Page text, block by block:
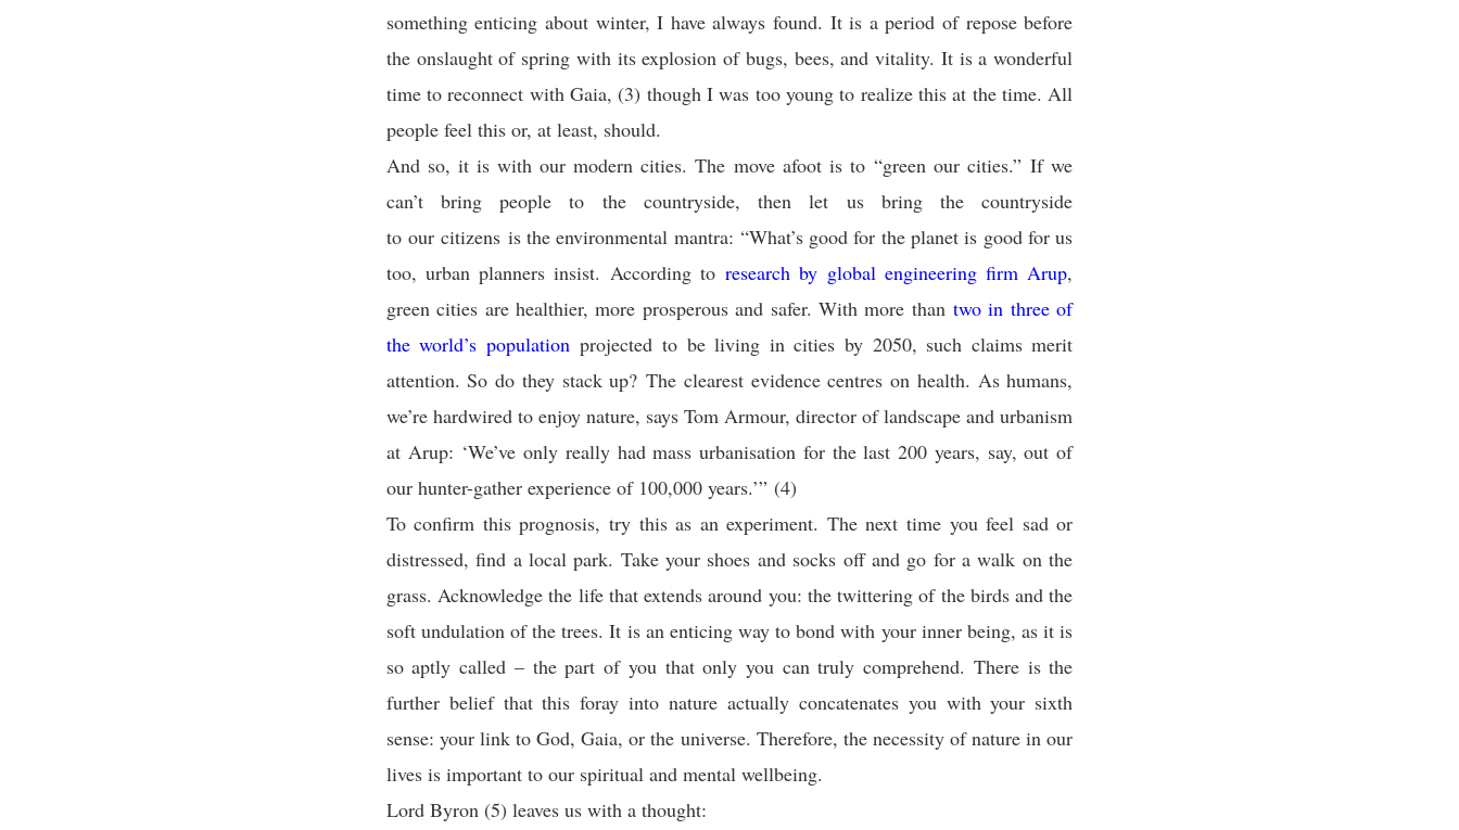
something enticing about winter, I have always found. It is a period of repose before
the onslaught of spring with its explosion of bugs, bees, and vitality. It is a wonderful
time to reconnect with Gaia, (3) though I was too young to realize this at the time. All
people feel this or, at least, should.
And so, it is with our modern cities. The move afoot is to “green our cities.” If we
can’t bring people to the countryside, then let us bring the countryside
to our citizens is the environmental mantra: “What’s good for the planet is good for us
too, urban planners insist. According toresearch by global engineering firm Arup,
green cities are healthier, more prosperous and safer. With more thantwo in three of
the world’s population projected to be living in cities by 2050, such claims merit
attention. So do they stack up? The clearest evidence centres on health. As humans,
we’re hardwired to enjoy nature, says Tom Armour, director of landscape and urbanism
at Arup: ‘We’ve only really had mass urbanisation for the last 200 years, say, out of
our hunter-gather experience of 100,000 years.’” (4)
To confirm this prognosis, try this as an experiment. The next time you feel sad or
distressed, find a local park. Take your shoes and socks off and go for a walk on the
grass. Acknowledge the life that extends around you: the twittering of the birds and the
soft undulation of the trees. It is an enticing way to bond with your inner being, as it is
so aptly called – the part of you that only you can truly comprehend. There is the
further belief that this foray into nature actually concatenates you with your sixth
sense: your link to God, Gaia, or the universe. Therefore, the necessity of nature in our
lives is important to our spiritual and mental wellbeing.
Lord Byron (5) leaves us with a thought: